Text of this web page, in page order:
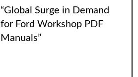
“Global Surge in Demand
for Ford Workshop PDF
Manuals”